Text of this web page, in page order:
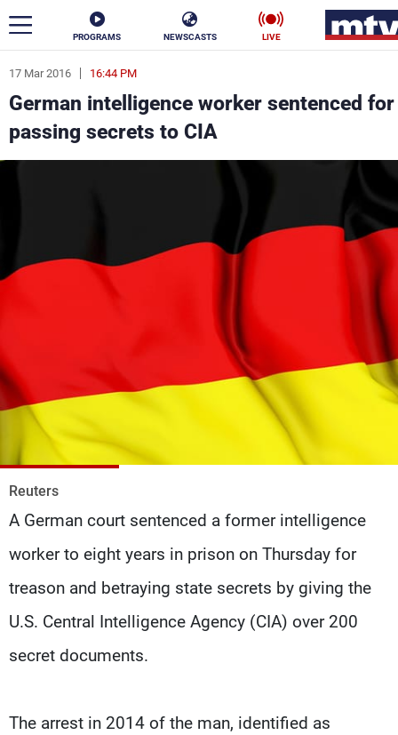
PROGRAMS NEWSCASTS LIVE
17 Mar 2016 16:44 PM
German intelligence worker sentenced for
passing secrets to CIA
Reuters
A German court sentenced a former intelligence
worker to eight years in prison on Thursday for
treason and betraying state secrets by giving the
U.S. Central Intelligence Agency (CIA) over 200
secret documents.
The arrest in 2014 of the man, identified as
ar
News
Politics Business
Sports
Watch
Frequencies
About MTV
Advertisements
Privacy Policy